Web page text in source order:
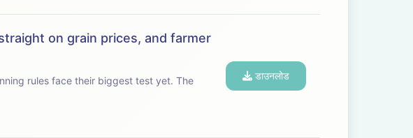
on grain prices, and farmer
rules face their biggest test yet. The
डाउनलोड